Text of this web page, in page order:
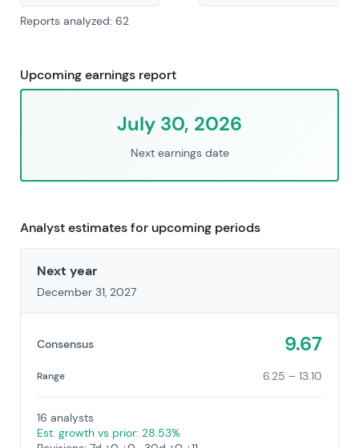
Reports analyzed: 62
Upcoming earnings report
July 30, 2026
Next earnings date
Analyst estimates for upcoming periods
Next year
December 31, 2027
Consensus 9.67
Range 6.25 – 13.10
16 analysts
Est. growth vs prior: 28.53%